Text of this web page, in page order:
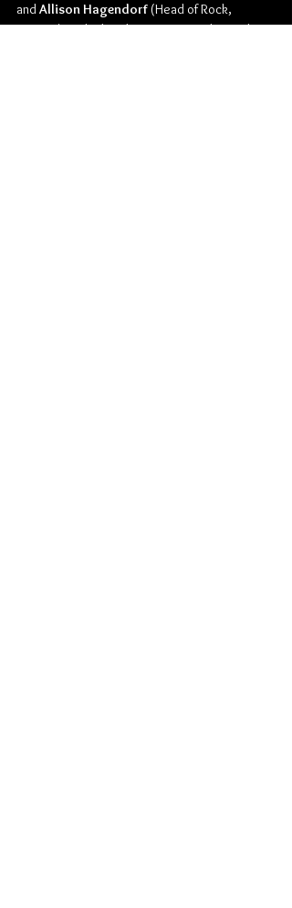
and Allison Hagendorf (Head of Rock,
Spotify) as the band gears up to release their